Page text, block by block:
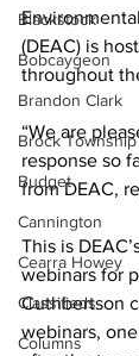
Blackstock
Bobcaygeon
Brandon Clark
Brock Township
Budget
Cannington
Cearra Howey
Classifieds
Columns
(DEAC) is
throughout
“We are
response so
from DEAC,
This is
webinars for
Cuthbertson
webinars,